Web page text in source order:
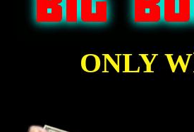
ONLY